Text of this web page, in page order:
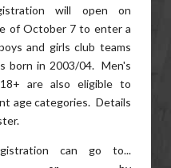
will open on
of October 7 to enter a
and girls club teams
born in 2003/04. Men's
are also eligible to
age categories. Details
can go to...